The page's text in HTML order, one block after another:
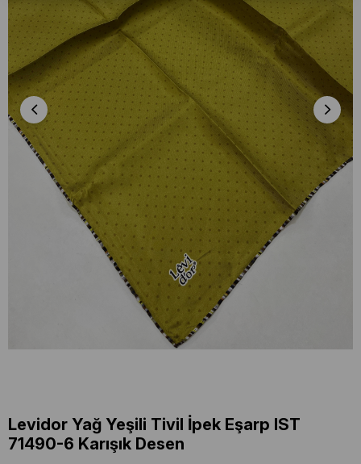
Levidor Yağ Yeşili Tivil İpek Eşarp IST
71490-6 Karışık Desen